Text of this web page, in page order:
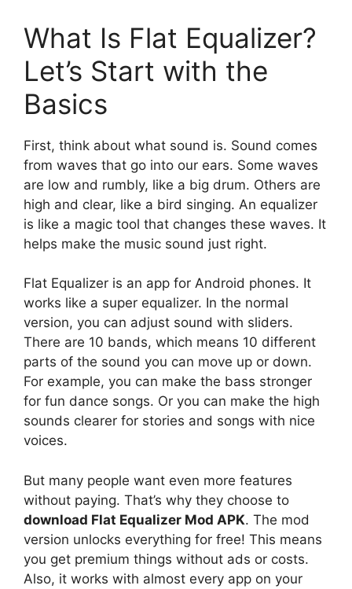
What Is Flat Equalizer?
Let’s Start with the
Basics
First, think about what sound is. Sound comes
from waves that go into our ears. Some waves
are low and rumbly, like a big drum. Others are
high and clear, like a bird singing. An equalizer
is like a magic tool that changes these waves. It
helps make the music sound just right.
Flat Equalizer is an app for Android phones. It
works like a super equalizer. In the normal
version, you can adjust sound with sliders.
There are 10 bands, which means 10 different
parts of the sound you can move up or down.
For example, you can make the bass stronger
for fun dance songs. Or you can make the high
sounds clearer for stories and songs with nice
voices.
But many people want even more features
without paying. That’s why they choose to
download Flat Equalizer Mod APK. The mod
version unlocks everything for free! This means
you get premium things without ads or costs.
Also, it works with almost every app on your